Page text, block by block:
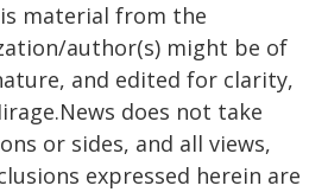
material from the
author(s) might be of
and edited for clarity,
does not take
or sides, and all views,
expressed herein are